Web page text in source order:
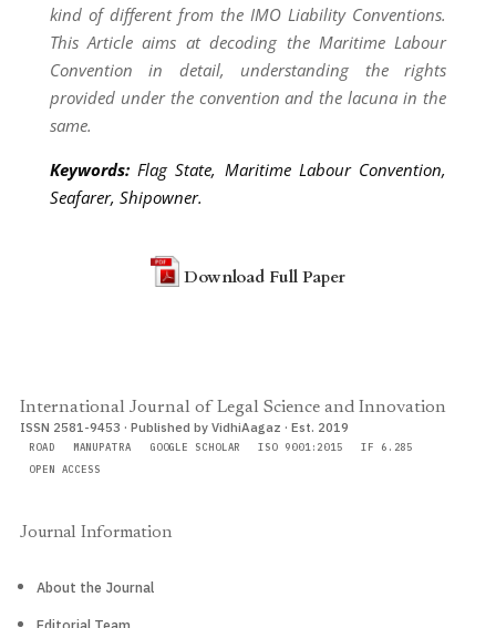
kind of different from the IMO Liability Conventions.
This Article aims at decoding the Maritime Labour
Convention in detail, understanding the rights
provided under the convention and the lacuna in the
same.
Keywords:Flag State, Maritime Labour Convention,
Seafarer, Shipowner.
Download Full Paper
International Journal of Legal Science and Innovation
ISSN 2581-9453 · Published by VidhiAagaz · Est. 2019
ROAD MANUPATRA GOOGLE SCHOLAR ISO 9001:2015
IF 6.285
OPEN ACCESS
Journal Information
About the Journal
Editorial Team